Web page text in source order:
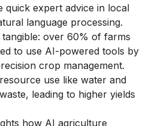
quick expert advice in local
language processing.
over 60% of farms
to use AI-powered tools by
crop management.
use like water and
leading to higher yields
how AI agriculture